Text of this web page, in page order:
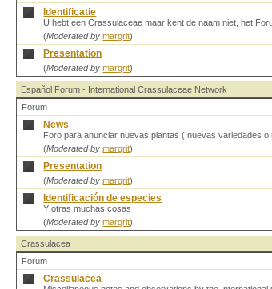
Identificatie
U hebt een Crassulaceae maar kent de naam niet, het
(Moderated by margrit)
Presentation
(Moderated by margrit)
Español Forum - International Crassulaceae Network
Forum
News
Foro para anunciar nuevas plantas ( nuevas variedades
(Moderated by margrit)
Presentation
(Moderated by margrit)
Identificación de especies
Y otras muchas cosas
(Moderated by margrit)
Crassulacea
Forum
Crassulacea